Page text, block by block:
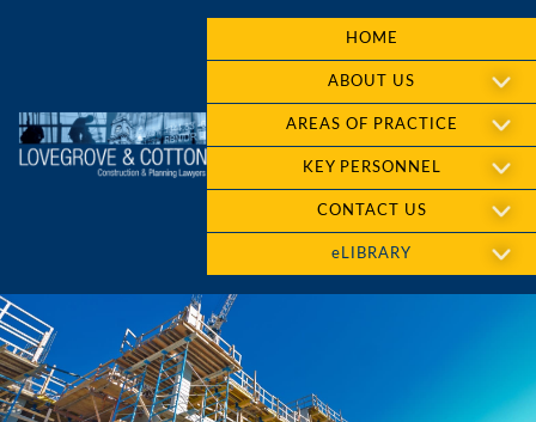
HOME
ABOUT US
AREAS OF PRACTICE
KEY PERSONNEL
CONTACT US
eLIBRARY